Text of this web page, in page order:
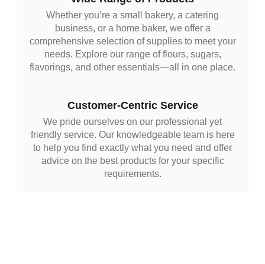
Whether you’re a small bakery, a catering
business, or a home baker, we offer a
comprehensive selection of supplies to meet your
needs. Explore our range of flours, sugars,
flavorings, and other essentials—all in one place.
Customer-Centric Service
We pride ourselves on our professional yet
friendly service. Our knowledgeable team is here
to help you find exactly what you need and offer
advice on the best products for your specific
requirements.